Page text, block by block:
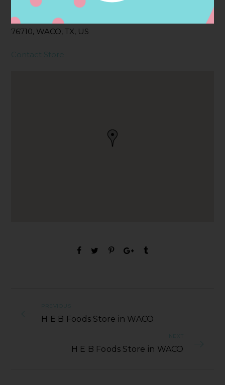
1301 WOODED ACRES
DR, WACO, TX
76710, WACO, TX, US
Contact Store
PREVIOUS
H E B Foods Store in WACO
NEXT
H E B Foods Store in WACO